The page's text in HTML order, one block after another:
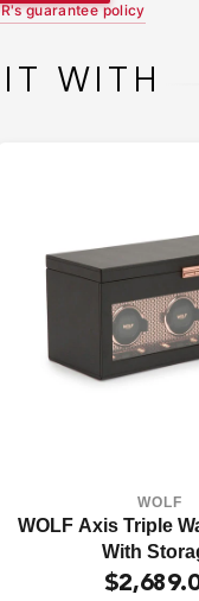
guarantee policy
WITH
WOLF
WOLF Axis Triple
With